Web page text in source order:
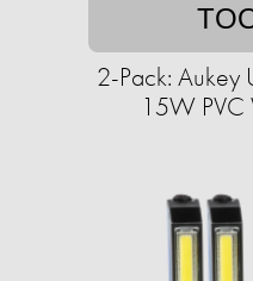
2-Pack: Aukey
15W